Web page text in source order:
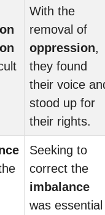
With the
removal of
oppression,
they found
their voice
stood up for
their rights.
Seeking to
correct the
imbalance
was essential